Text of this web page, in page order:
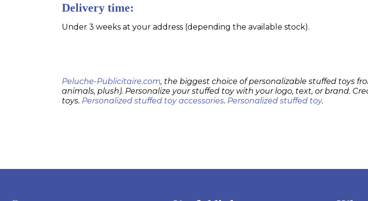
Delivery time:
Under 3 weeks at your address (depending the available stock).
Peluche-Publicitaire.com, the biggest choice of personalizable stuffed toys
animals, plush). Personalize your stuffed toy with your logo, text, or brand.
toys. Personalized stuffed toy accessories. Personalized stuffed toy.